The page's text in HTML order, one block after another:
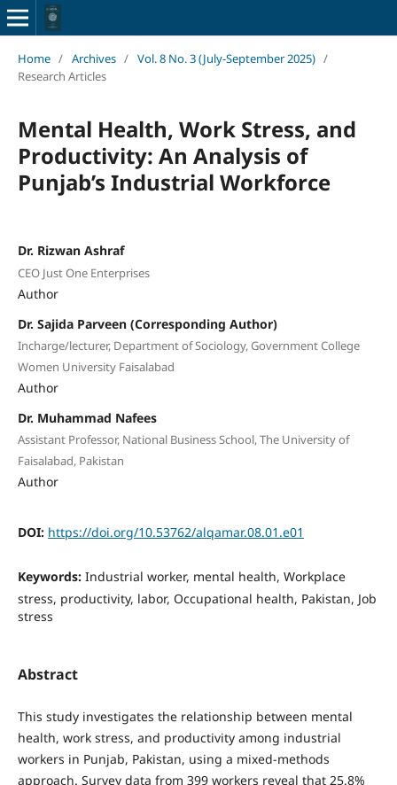
Home / Archives / Vol. 8 No. 3 (July-September 2025) /
Research Articles
Mental Health, Work Stress, and
Productivity: An Analysis of
Punjab’s Industrial Workforce
Dr. Rizwan Ashraf
CEO Just One Enterprises
Author
Dr. Sajida Parveen (Corresponding Author)
Incharge/lecturer, Department of Sociology, Government College
Women University Faisalabad
Author
Dr. Muhammad Nafees
Assistant Professor, National Business School, The University of
Faisalabad, Pakistan
Author
DOI: https://doi.org/10.53762/alqamar.08.01.e01
Keywords: Industrial worker, mental health, Workplace
stress, productivity, labor, Occupational health, Pakistan, Job
stress
Abstract
This study investigates the relationship between mental
health, work stress, and productivity among industrial
workers in Punjab, Pakistan, using a mixed-methods
approach. Survey data from 399 workers reveal that 25.8%